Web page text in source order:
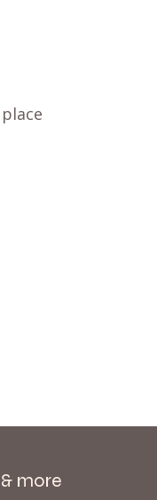
more